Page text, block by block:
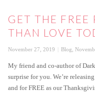
GET THE FREE
THAN LOVE
Posted
November 27, 2019 Categories
Blog
My friend and co-author of
surprise for you. We’re
and for FREE as our